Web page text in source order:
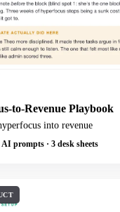
to-Revenue Playbook
into revenue
AI prompts · 3 desk sheets